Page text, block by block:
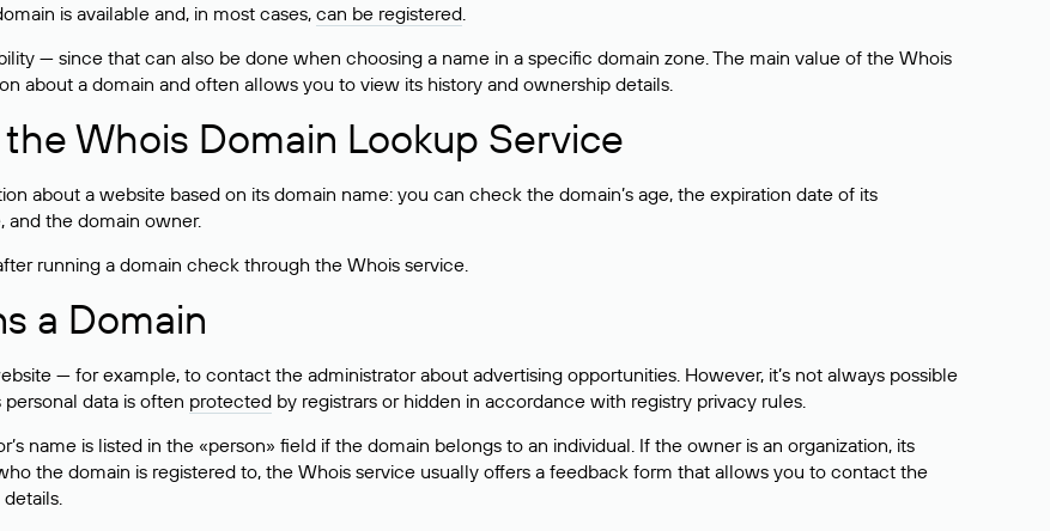
is available and, in most cases,can be registered.
— since that can also be done when choosing a name in a specific domain zone. The main value of the Whois
about a domain and often allows you to view its history and ownership details.
Whois Domain Lookup Service
about a website based on its domain name: you can check the domain’s age, the expiration date of its
and the domain owner.
running a domain check through the Whois service.
a Domain
— for example, to contact the administrator about advertising opportunities. However, it’s not always possible
data is often protected by registrars or hidden in accordance with registry privacy rules.
name is listed in the «person» field if the domain belongs to an individual. If the owner is an organization, its
the domain is registered to, the Whois service usually offers a feedback form that allows you to contact the